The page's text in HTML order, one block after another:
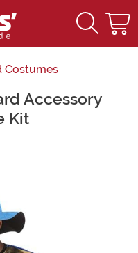
Costumes
Accessory
Kit